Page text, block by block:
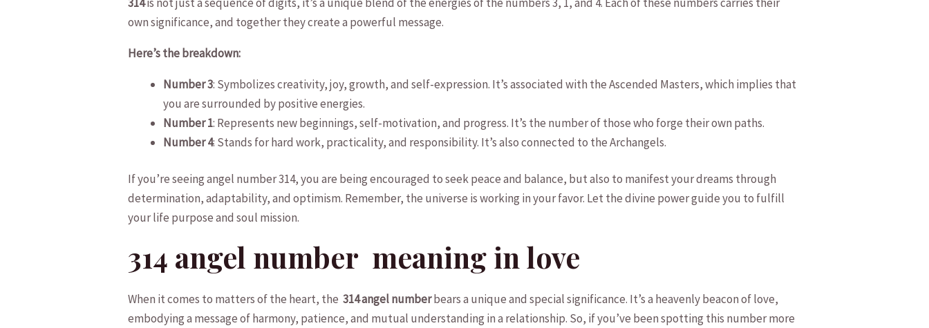
own significance, and together they create a powerful⁤ message.
Here’s the breakdown:
Number 3: Symbolizes creativity, joy, ‌growth, and self-expression. It’s associated with the Ascended Masters, which ⁢implies ⁢that
you are surrounded by positive‍ energies.
Number 1: Represents new beginnings, self-motivation, and progress. It’s the number of those who forge ‌their own paths.
Number 4:⁢ Stands for hard work, practicality, and responsibility. It’s also connected‍ to the Archangels.
If ‌you’re seeing angel number 314, you are being encouraged to ​seek⁢ peace⁢ and⁤ balance, but also to manifest your dreams through
determination, adaptability, and optimism. Remember, the universe is working in⁤ your favor. Let the ⁢divine power guide you ⁣to fulfill
your life purpose and soul mission.
314 angel number ‌ meaning in love
When it comes to matters of the heart,⁢ the ​314 angel numberbears a unique‍ and special significance. It’s a heavenly beacon of love,
embodying ⁢a message of harmony, patience,⁤ and⁢ mutual understanding in a relationship. So, ‌if you’ve been spotting this number more